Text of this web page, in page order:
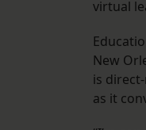
virtual
New
is
as it